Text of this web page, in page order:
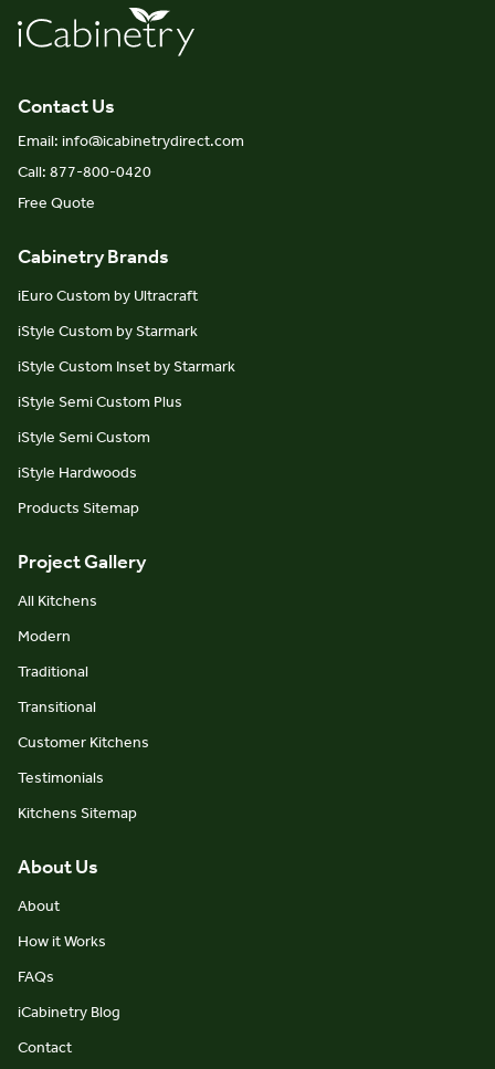
Contact Us
Email: info@icabinetrydirect.com
Call: 877-800-0420
Free Quote
Cabinetry Brands
iEuro Custom by Ultracraft
iStyle Custom by Starmark
iStyle Custom Inset by Starmark
iStyle Semi Custom Plus
iStyle Semi Custom
iStyle Hardwoods
Products Sitemap
Project Gallery
All Kitchens
Modern
Traditional
Transitional
Customer Kitchens
Testimonials
Kitchens Sitemap
About Us
About
How it Works
FAQs
iCabinetry Blog
Contact